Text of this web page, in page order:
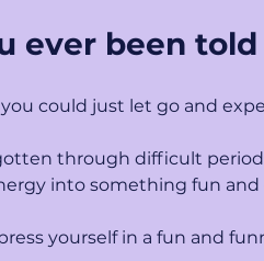
ever been
could just let go and
through difficult
into something fun and
yourself in a fun and